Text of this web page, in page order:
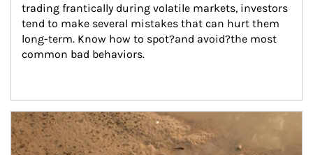
trading frantically during volatile markets, investors
tend to make several mistakes that can hurt them
long-term. Know how to spot?and avoid?the most
common bad behaviors.
Article Image